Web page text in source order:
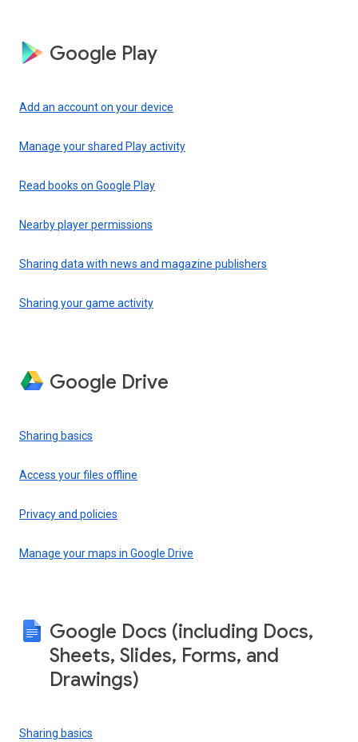
Google Play
Add an account on your device
Manage your shared Play activity
Read books on Google Play
Nearby player permissions
Sharing data with news and magazine publishers
Sharing your game activity
Google Drive
Sharing basics
Access your files offline
Privacy and policies
Manage your maps in Google Drive
Google Docs (including Docs,
Sheets, Slides, Forms, and
Drawings)
Sharing basics